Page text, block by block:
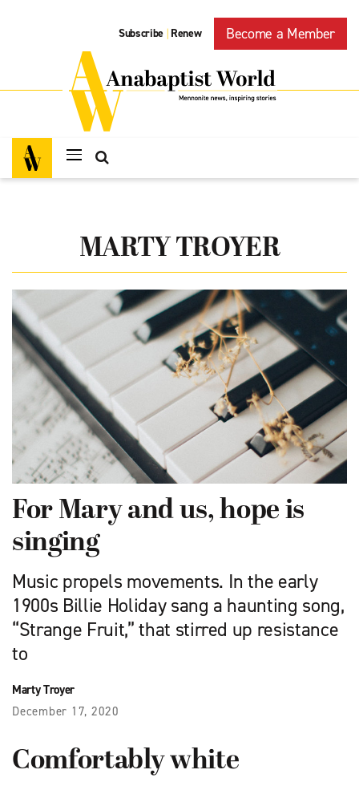
Subscribe | Renew Become a Member
MARTY TROYER
For Mary and us, hope is
singing
Music propels movements. In the early
1900s Billie Holiday sang a haunting song,
“Strange Fruit,” that stirred up resistance
to
Marty Troyer
December 17, 2020
Comfortably white